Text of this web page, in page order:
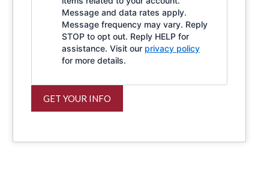
Message and data rates apply.
Message frequency may vary. Reply
STOP to opt out. Reply HELP for
assistance. Visit our privacy policy
for more details.
GET YOUR INFO